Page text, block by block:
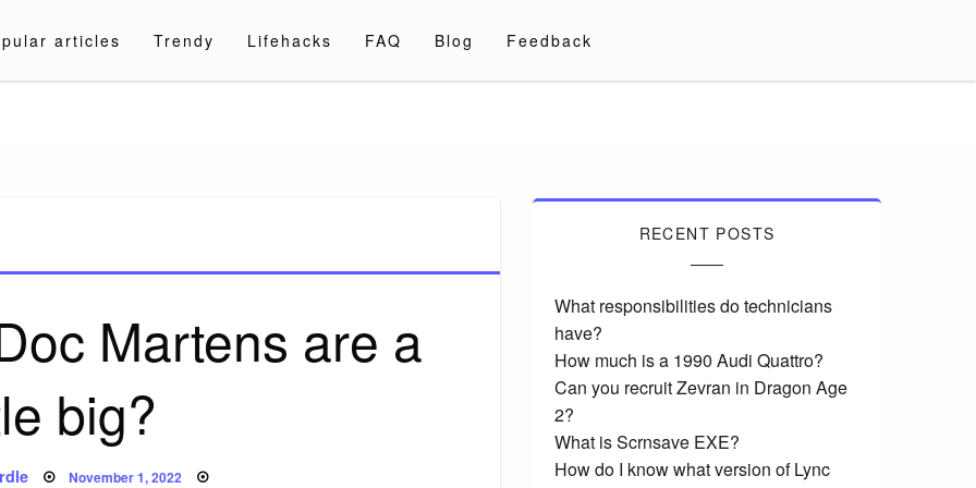
articles Trendy Lifehacks FAQ Blog Feedback
Martens are a
big?
Posted
November 1, 2022
RECENT POSTS
What responsibilities do technicians
have?
How much is a 1990 Audi Quattro?
Can you recruit Zevran in Dragon Age
2?
What is Scrnsave EXE?
How do I know what version of Lync